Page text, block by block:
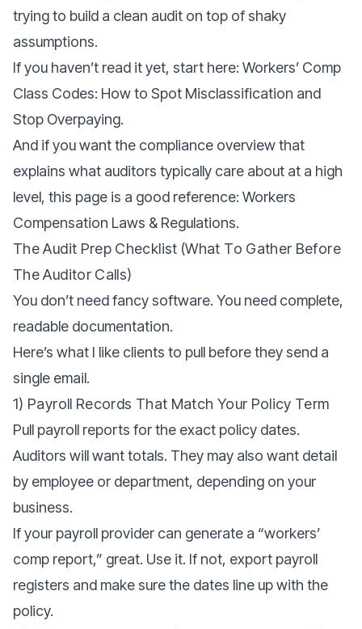
trying to build a clean audit on top of shaky
assumptions.
If you haven’t read it yet, start here: Workers’ Comp
Class Codes: How to Spot Misclassification and
Stop Overpaying.
And if you want the compliance overview that
explains what auditors typically care about at a high
level, this page is a good reference: Workers
Compensation Laws & Regulations.
The Audit Prep Checklist (what To Gather Before
The Auditor Calls)
You don’t need fancy software. You need complete,
readable documentation.
Here’s what I like clients to pull before they send a
single email.
1) Payroll Records That Match Your Policy Term
Pull payroll reports for the exact policy dates.
Auditors will want totals. They may also want detail
by employee or department, depending on your
business.
If your payroll provider can generate a “workers’
comp report,” great. Use it. If not, export payroll
registers and make sure the dates line up with the
policy.